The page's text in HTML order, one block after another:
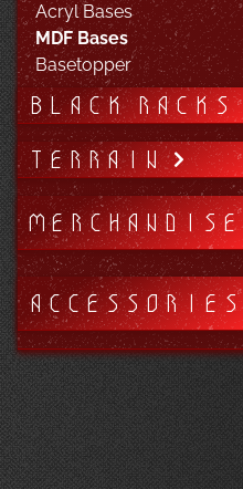
Acryl Bases
MDF Bases
Basetopper
BLACK RACKS
TERRAIN
MERCHANDISE
ACCESSORIES